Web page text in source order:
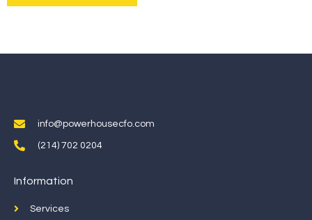
info@powerhousecfo.com
(214) 702 0204
Information
Services